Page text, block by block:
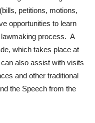
petitions, motions,
opportunities to learn
process. A
which takes place at
also assist with visits
and other traditional
the Speech from the